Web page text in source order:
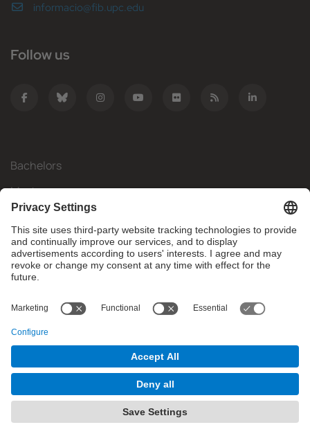
informacio@fib.upc.edu
Follow us
Bachelors
Masters
Mobility
Research
Companies
What do you need?
© Facultat d'Informàtica de Barcelona - Universitat Politècnica
de Catalunya - BarcelonaTech